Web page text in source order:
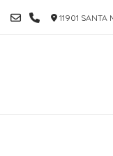
TO
11901 SANTA